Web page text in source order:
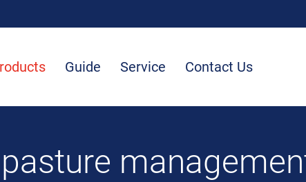
Guide Service Contact Us